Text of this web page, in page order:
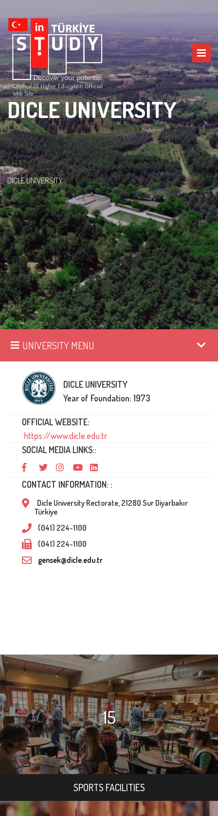
Council Of Higher Education Official
Web Site
DICLE UNIVERSITY
DICLE UNIVERSITY
UNIVERSITY MENU
DICLE UNIVERSITY
Year of Foundation: 1973
OFFICIAL WEBSITE:
https://www.dicle.edu.tr
SOCIAL MEDIA LINKS::
CONTACT INFORMATION: :
Dicle University Rectorate, 21280 Sur Diyarbakır
Türkiye
(041) 224-1100
(041) 224-1100
gensek@dicle.edu.tr
15
SPORTS FACILITIES